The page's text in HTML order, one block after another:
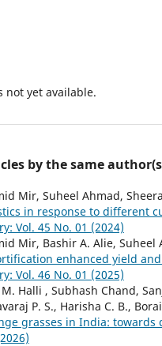
not yet available.
by the same
Mir, Suheel Ahmad,
in response to different
Vol. 45 No. 01 (2024)
Mir, Bashir A. Alie, Suheel
enhanced yield
Vol. 46 No. 01 (2025)
Halli , Subhash Chand,
P. S., Harisha C. B.,
grasses in India: